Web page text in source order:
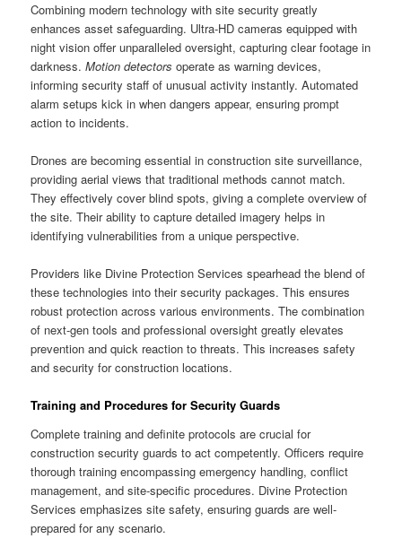
Combining modern technology with site security greatly
enhances asset safeguarding. Ultra-HD cameras equipped with
night vision offer unparalleled oversight, capturing clear footage in
darkness.Motion detectors operate as warning devices,
informing security staff of unusual activity instantly. Automated
alarm setups kick in when dangers appear, ensuring prompt
action to incidents.
Drones are becoming essential in construction site surveillance,
providing aerial views that traditional methods cannot match.
They effectively cover blind spots, giving a complete overview of
the site. Their ability to capture detailed imagery helps in
identifying vulnerabilities from a unique perspective.
Providers like Divine Protection Services spearhead the blend of
these technologies into their security packages. This ensures
robust protection across various environments. The combination
of next-gen tools and professional oversight greatly elevates
prevention and quick reaction to threats. This increases safety
and security for construction locations.
Training and Procedures for Security Guards
Complete training and definite protocols are crucial for
construction security guards to act competently. Officers require
thorough training encompassing emergency handling, conflict
management, and site-specific procedures. Divine Protection
Services emphasizes site safety, ensuring guards are well-
prepared for any scenario.